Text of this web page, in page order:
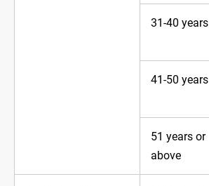
31-40 years
41-50 years
51 years or
above